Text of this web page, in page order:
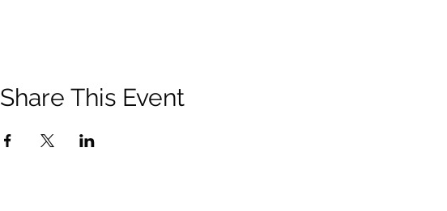
Share This Event